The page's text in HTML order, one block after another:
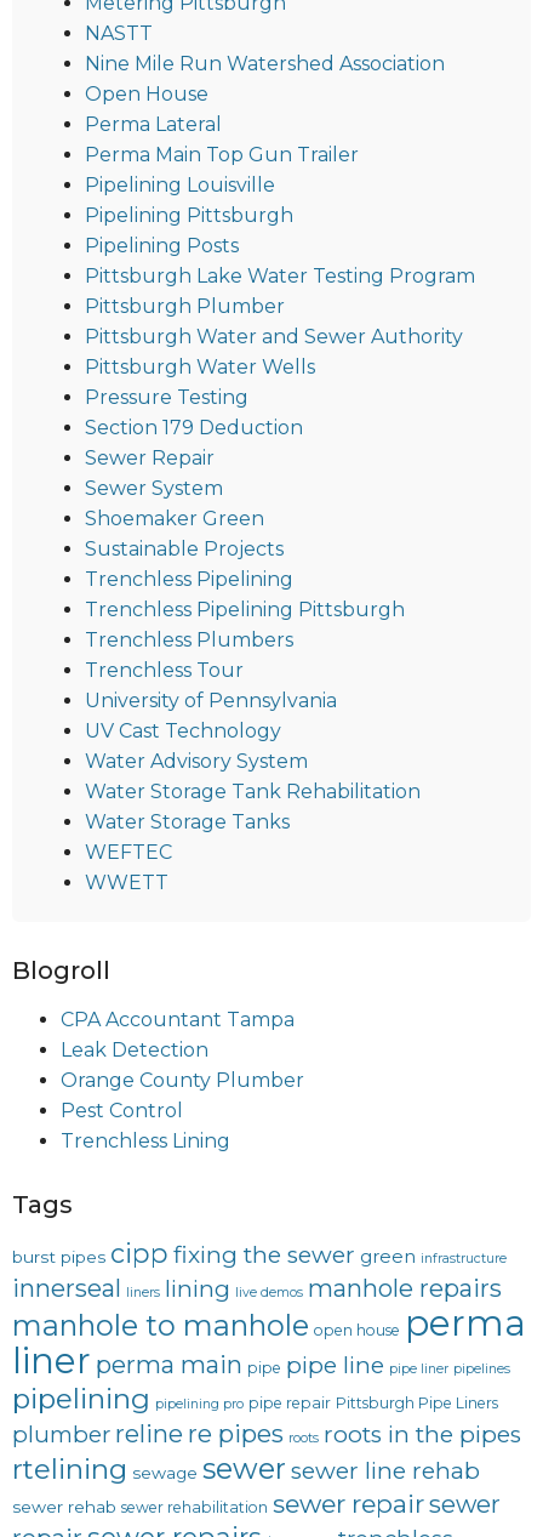
NASTT
Nine Mile Run Watershed Association
Open House
Perma Lateral
Perma Main Top Gun Trailer
Pipelining Louisville
Pipelining Pittsburgh
Pipelining Posts
Pittsburgh Lake Water Testing Program
Pittsburgh Plumber
Pittsburgh Water and Sewer Authority
Pittsburgh Water Wells
Pressure Testing
Section 179 Deduction
Sewer Repair
Sewer System
Shoemaker Green
Sustainable Projects
Trenchless Pipelining
Trenchless Pipelining Pittsburgh
Trenchless Plumbers
Trenchless Tour
University of Pennsylvania
UV Cast Technology
Water Advisory System
Water Storage Tank Rehabilitation
Water Storage Tanks
WEFTEC
WWETT
Blogroll
CPA Accountant Tampa
Leak Detection
Orange County Plumber
Pest Control
Trenchless Lining
Tags
burst pipes cipp fixing the sewer green infrastructure
innerseal liners lining live demos manhole repairs
manhole to manhole open house perma
liner perma main pipe pipe line pipe liner pipelines
pipelining pipelining pro pipe repair Pittsburgh Pipe Liners
plumber reline re pipes roots roots in the pipes
rtelining sewage sewer sewer line rehab
sewer rehab sewer rehabilitation sewer repairsewer